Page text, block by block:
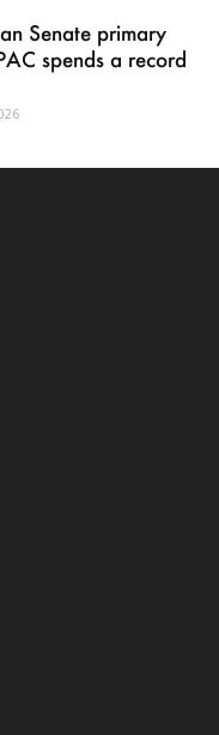
Senate primary
spends a record